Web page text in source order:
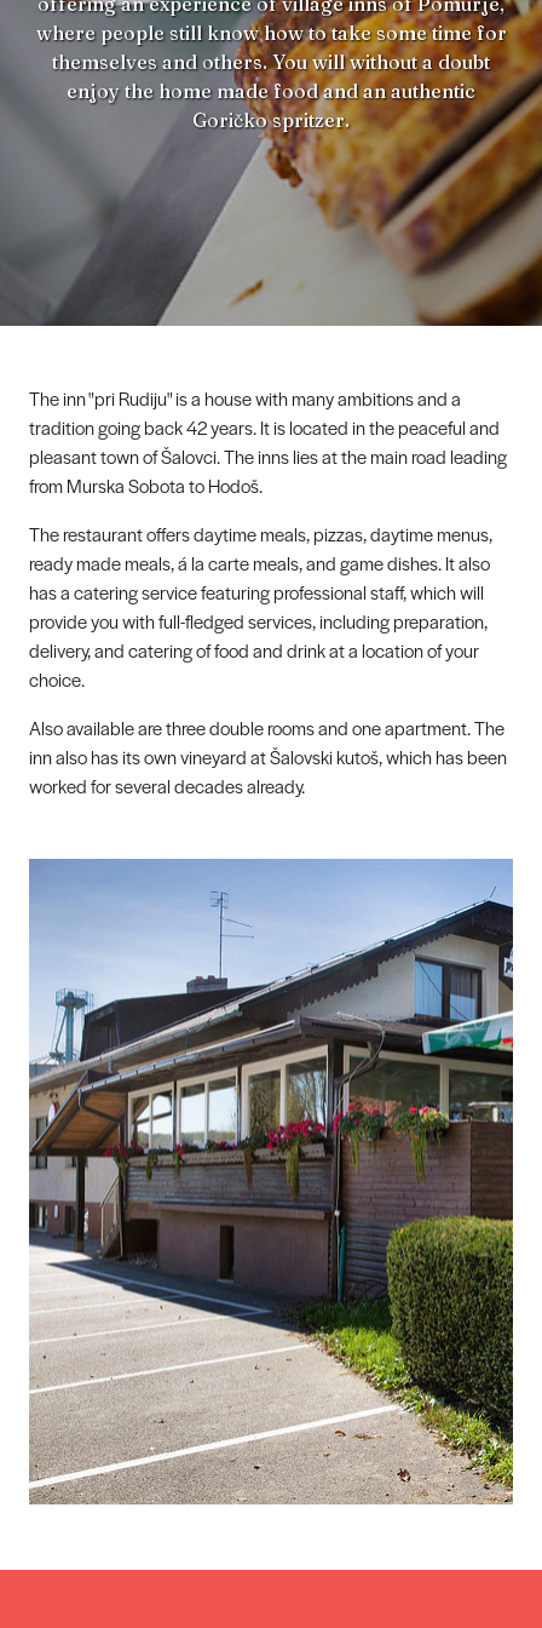
where people still know how to take some time for
themselves and others. You will without a doubt
enjoy the home made food and an authentic
Goričko spritzer.
The inn "pri Rudiju" is a house with many ambitions and a
tradition going back 42 years. It is located in the peaceful and
pleasant town of Šalovci. The inns lies at the main road leading
from Murska Sobota to Hodoš.
The restaurant offers daytime meals, pizzas, daytime menus,
ready made meals, á la carte meals, and game dishes. It also
has a catering service featuring professional staff, which will
provide you with full-fledged services, including preparation,
delivery, and catering of food and drink at a location of your
choice.
Also available are three double rooms and one apartment. The
inn also has its own vineyard at Šalovski kutoš, which has been
worked for several decades already.